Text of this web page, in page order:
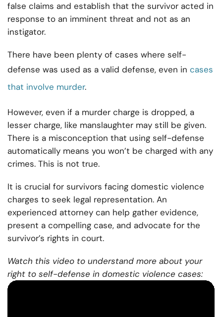
false claims and establish that the survivor acted in
response to an imminent threat and not as an
instigator.
There have been plenty of cases where self-
defense was used as a valid defense, even in cases
that involve murder.
However, even if a murder charge is dropped, a
lesser charge, like manslaughter may still be given.
There is a misconception that using self-defense
automatically means you won’t be charged with any
crimes. This is not true.
It is crucial for survivors facing domestic violence
charges to seek legal representation. An
experienced attorney can help gather evidence,
present a compelling case, and advocate for the
survivor’s rights in court.
Watch this video to understand more about your
right to self-defense in domestic violence cases: